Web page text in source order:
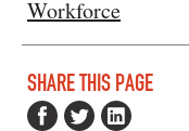
Workforce
SHARE THIS PAGE